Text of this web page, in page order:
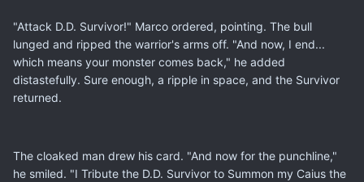
"Attack D.D. Survivor!" Marco ordered, pointing. The bull
lunged and ripped the warrior's arms off. "And now, I end...
which means your monster comes back," he added
distastefully. Sure enough, a ripple in space, and the Survivor
returned.
The cloaked man drew his card. "And now for the punchline,"
he smiled. "I Tribute the D.D. Survivor to Summon my Caius the